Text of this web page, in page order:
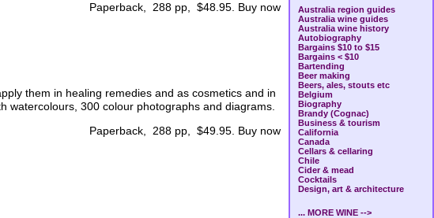
Paperback, 288 pp, $48.95. Buy now
them in healing remedies and as cosmetics and in
watercolours, 300 colour photographs and diagrams.
Paperback, 288 pp, $49.95. Buy now
Australia region guides
Australia wine guides
Australia wine history
Autobiography
Bargains $10 to $15
Bargains < $10
Bartending
Beer making
Beers, ales, stouts etc
Belgium
Biography
Brandy (Cognac)
Business & tourism
California
Canada
Cellars & cellaring
Chile
Cider & mead
Cocktails
Design, art & architecture
... MORE WINE -->